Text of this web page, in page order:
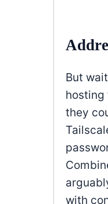
But
hosting
they
with